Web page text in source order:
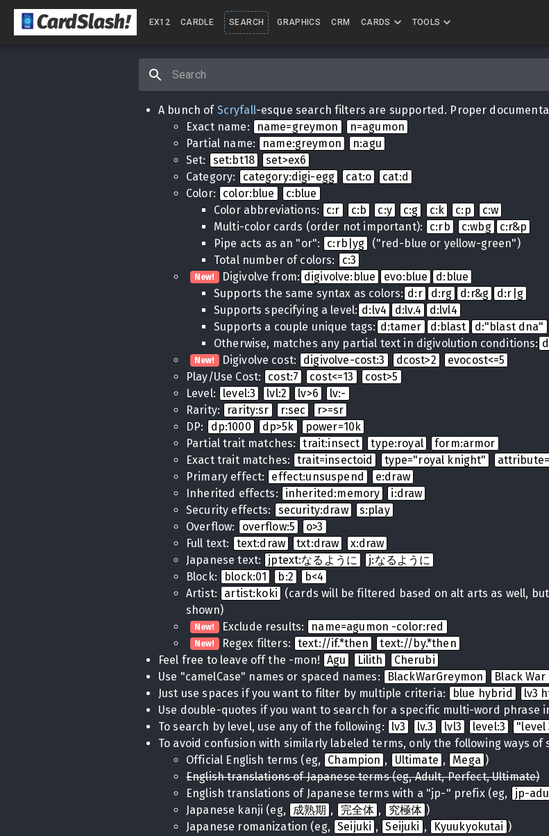
CardSlash! EX12 CARDLE SEARCH GRAPHICS CRM CARDS TOOLS
A bunch of Scryfall-esque search filters are supported. Proper
Exact name:
name=greymon
n=agumon
Partial name:
name:greymon
n:agu
Set:
set:bt18
set>ex6
Category:
category:digi-egg cat:o
cat:d
Color:
color:blue
c:blue
Color abbreviations:
c:r c:b c:y c:g c:k c:p
c:w
Multi-color cards (order not important):
c:rb c:wbg
c:r&p
Pipe acts as an "or":
c:rb|yg
("red-blue or yellow-green")
Total number of colors:
c:3
New! Digivolve from: digivolve:blue evo:blue
d:blue
Supports the same syntax as colors: d:r d:rg d:r&g
d:r|g
Supports specifying a level: d:lv4 d:lv.4
d:lvl4
Supports a couple unique tags: d:tamer d:blast
d:"blast dna"
Otherwise, matches any partial text in digivolution conditions:
New! Digivolve cost: digivolve-cost:3 dcost>2
evocost<=5
Play/Use Cost:
cost:7 cost<=13
cost>5
Level:
level:3 lvl:2 lv>6
lv:-
Rarity:
rarity:sr r:sec
r>=sr
DP:
dp:1000 dp>5k
power=10k
Partial trait matches:
trait:insect type:royal
form:armor
Exact trait matches: trait=insectoid type="royal knight"
Primary effect:
effect:unsuspend
e:draw
Inherited effects:
inherited:memory
i:draw
Security effects:
security:draw
s:play
Overflow:
overflow:5
o>3
Full text:
text:draw txt:draw
x:draw
Japanese text:
jptext:なるように
j:なるように
Block:
block:01 b:2
b<4
Artist:
artist:koki
(cards will be filtered based on alt arts as well,
shown)
New! Exclude results: name=agumon -color:red
New! Regex filters: text://if.*then
text://by.*then
Feel free to leave off the -mon! Agu Lilith
Cherubi
Use "camelCase" names or spaced names:
BlackWarGreymon
Black
Just use spaces if you want to filter by multiple criteria:
blue hybrid lv3
Use double-quotes if you want to search for a specific multi-word phrase
To search by level, use any of the following:
lv3 lv.3 lvl3 level:3
"level
To avoid confusion with similarly labeled terms, only the following ways
Official English terms (eg,
Champion , Ultimate , Mega )
English translations of Japanese terms (eg, Adult, Perfect, Ultimate)
English translations of Japanese terms with a "jp-" prefix (eg,
jp-
Japanese kanji (eg,
成熟期 , 完全体 , 究極体 )
Japanese romanization (eg, Seijuki , Seijuki , Kyuukyokutai )